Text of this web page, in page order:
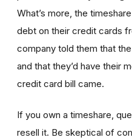
What’s more, the
debt on their credit cards
company told them that
and that they’d have their
credit card bill came.
If you own a timeshare,
resell it. Be skeptical of